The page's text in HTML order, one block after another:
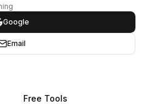
Google
Email
Free Tools